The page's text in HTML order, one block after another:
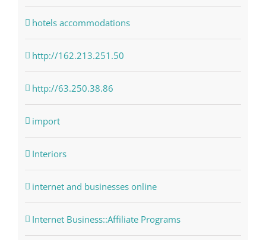
hotels accommodations
http://162.213.251.50
http://63.250.38.86
import
Interiors
internet and businesses online
Internet Business::Affiliate Programs